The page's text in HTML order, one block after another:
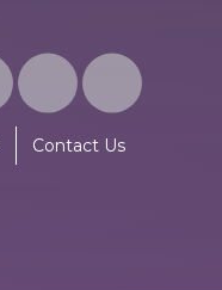
Contact Us